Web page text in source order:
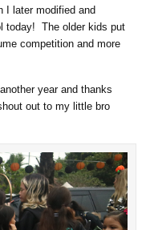
I later modified and
today! The older kids put
competition and more
year and thanks
out to my little bro